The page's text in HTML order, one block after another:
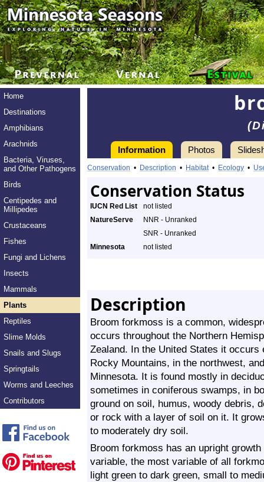
Home
Destinations
Amphibians
Arachnids
Bacteria, Viruses,
and Other Pathogens
Birds
Centipedes and
Millipedes
Crustaceans
Fishes
Fungi and Lichens
Insects
Mammals
Plants
Reptiles
Slime Molds
Snails and Slugs
Springtails
Worms and Leeches
Contributors
Information Photos
Conservation • Description • Habitat• Ecology •
Conservation Status
IUCN Red List
not listed
NatureServe
NNR - Unranked
SNR - Unranked
Minnesota
not listed
Description
Broom forkmoss is a common,
occurs throughout the Northern
Zealand. In the United States it
Rocky Mountains, in the northwest,
Minnesota. It is found mostly in
sometimes in coniferous swamps, in
ground on soil, humus, woody debris,
or rock with a layer of soil on it. It
to moderately dry soil.
Broom forkmoss has an upright
variable, the most variable of all
light green to dark green, small to